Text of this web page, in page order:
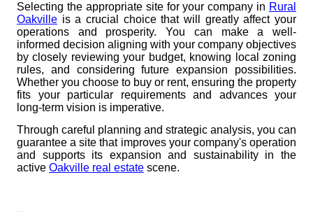
Selecting the appropriate site for your company in Rural
Oakville is a crucial choice that will greatly affect your
operations and prosperity. You can make a well-
informed decision aligning with your company objectives
by closely reviewing your budget, knowing local zoning
rules, and considering future expansion possibilities.
Whether you choose to buy or rent, ensuring the property
fits your particular requirements and advances your
long-term vision is imperative.
Through careful planning and strategic analysis, you can
guarantee a site that improves your company's operation
and supports its expansion and sustainability in the
active Oakville real estate scene.